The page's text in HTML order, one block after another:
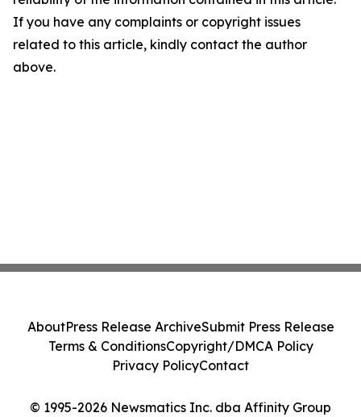
If you have any complaints or copyright issues
related to this article, kindly contact the author
above.
© 1995-2026 Newsmatics Inc. dba Affinity Group
AboutPress Release ArchiveSubmit Press Release
Terms & ConditionsCopyright/DMCA Policy
Privacy PolicyContact